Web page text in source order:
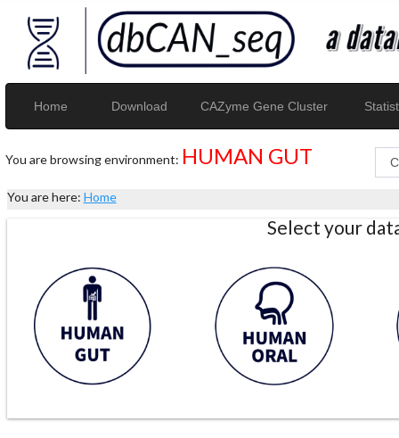
Home Download CAZyme Gene Cluster
You are browsing environment: HUMAN GUT
You are here: Home
Select your